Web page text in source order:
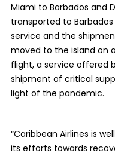
Miami to Barbados and
transported to
service and the
moved to the island on
flight, a service offered
shipment of critical
light of the pandemic.
“Caribbean Airlines is
its efforts towards